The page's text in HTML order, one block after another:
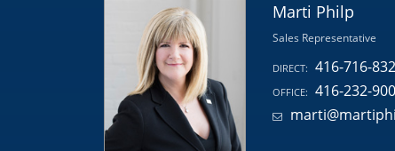
Marti Philp
Sales Representative
DIRECT: 416-716-
OFFICE: 416-232-